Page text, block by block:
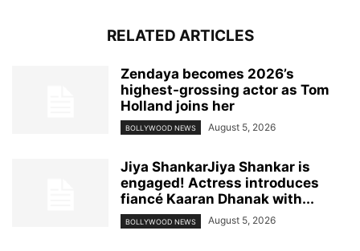
RELATED ARTICLES
Zendaya becomes 2026’s
highest-grossing actor as Tom
Holland joins her
BOLLYWOOD NEWS August 5, 2026
Jiya ShankarJiya Shankar is
engaged! Actress introduces
fiancé Kaaran Dhanak with...
BOLLYWOOD NEWS August 5, 2026